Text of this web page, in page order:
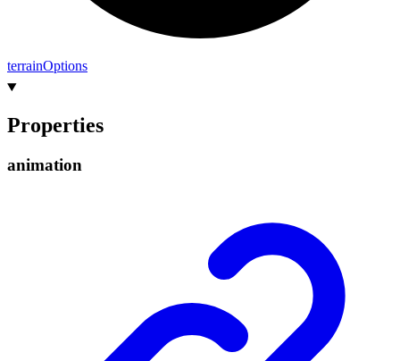
terrainOptions
Properties
animation